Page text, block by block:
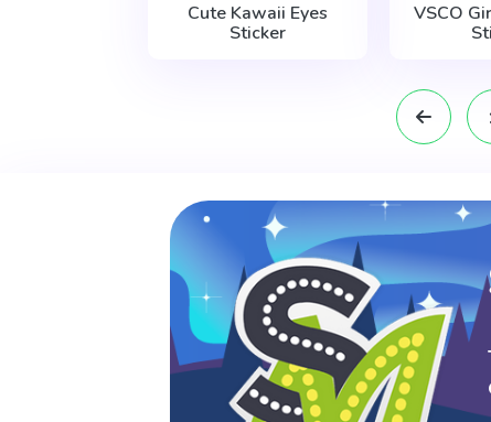
Cute Kawaii Eyes
Sticker
VSCO